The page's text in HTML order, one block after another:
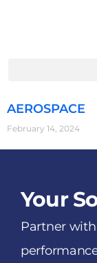
AEROSPACE
February 14, 2024
Your
Partner